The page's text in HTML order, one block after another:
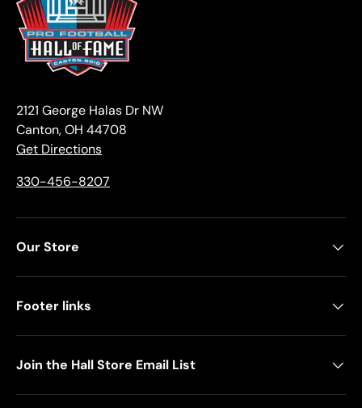
2121 George Halas Dr NW
Canton, OH 44708
Get Directions
330-456-8207
Our Store
Footer links
Join the Hall Store Email List